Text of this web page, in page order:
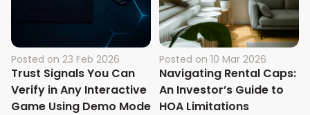
Posted on 23 Feb 2026
Trust Signals You Can
Verify in Any Interactive
Game Using Demo Mode
Posted on 10 Mar 2026
Navigating Rental Caps:
An Investor’s Guide to
HOA Limitations